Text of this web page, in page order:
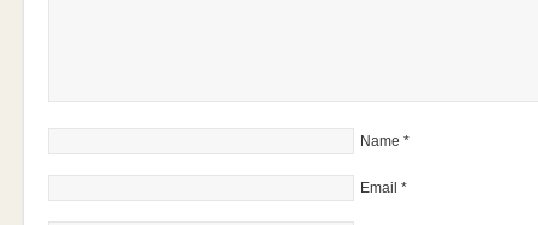
Name *
Email *